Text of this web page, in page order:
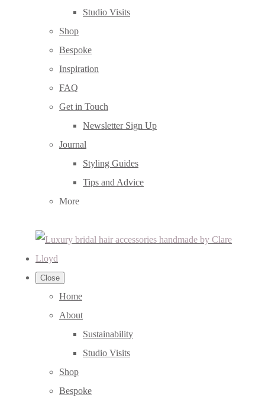
Studio Visits
Shop
Bespoke
Inspiration
FAQ
Get in Touch
Newsletter Sign Up
Journal
Styling Guides
Tips and Advice
More
Close
Home
About
Sustainability
Studio Visits
Shop
Bespoke